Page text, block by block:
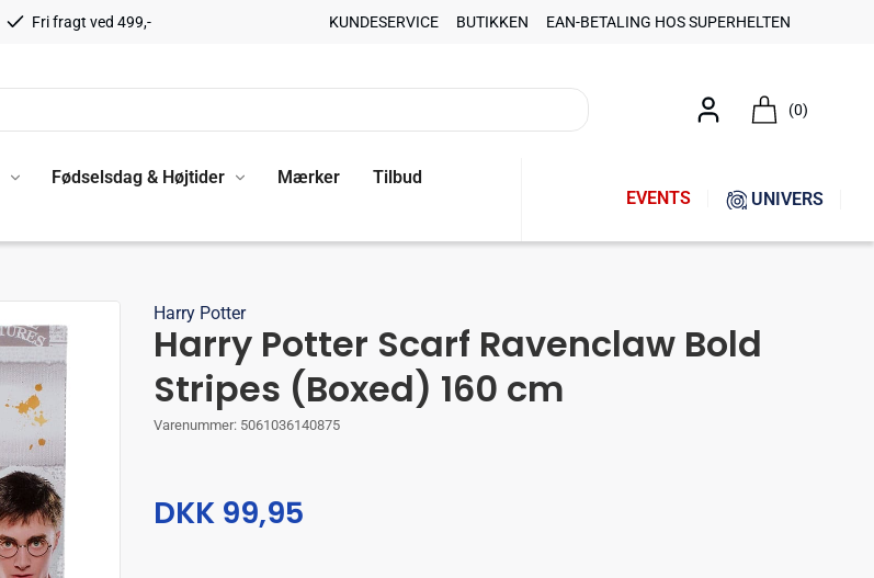
Fri fragt ved 499,- KUNDESERVICE BUTIKKEN EAN-BETALING HOS SUPERHELTEN
(0)
Fødselsdag & Højtider Mærker
Tilbud
EVENTS UNIVERS
Harry Potter
Harry Potter Scarf Ravenclaw Bold
Stripes (Boxed) 160 cm
Varenummer: 5061036140875
DKK 99,95